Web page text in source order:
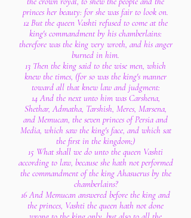
princes her beauty: for she was fair to look on.
12 But the queen Vashti refused to come at the
king's commandment by his chamberlains:
therefore was the king very wroth, and his anger
burned in him.
13 Then the king said to the wise men, which
knew the times, (for so was the king's manner
toward all that knew law and judgment:
14 And the next unto him was Carshena,
Shethar, Admatha, Tarshish, Meres, Marsena,
and Memucan, the seven princes of Persia and
Media, which saw the king's face, and which sat
the first in the kingdom;)
15 What shall we do unto the queen Vashti
according to law, because she hath not performed
the commandment of the king Ahasuerus by the
chamberlains?
16 And Memucan answered before the king and
the princes, Vashti the queen hath not done